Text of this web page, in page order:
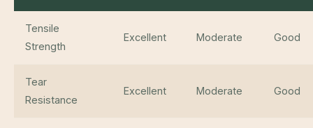
Tensile
Strength
Excellent Moderate Good
Tear
Resistance
Excellent Moderate Good